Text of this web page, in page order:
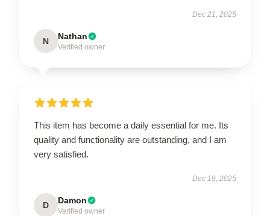
Dec 21, 2025
N Nathan
Verified owner
This item has become a daily essential for me. Its
quality and functionality are outstanding, and I am
very satisfied.
Dec 19, 2025
D Damon
Verified owner